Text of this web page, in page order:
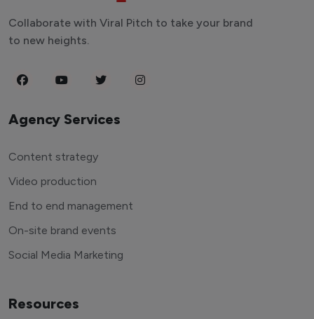
Collaborate with Viral Pitch to take your brand
to new heights.
Agency Services
Content strategy
Video production
End to end management
On-site brand events
Social Media Marketing
Resources